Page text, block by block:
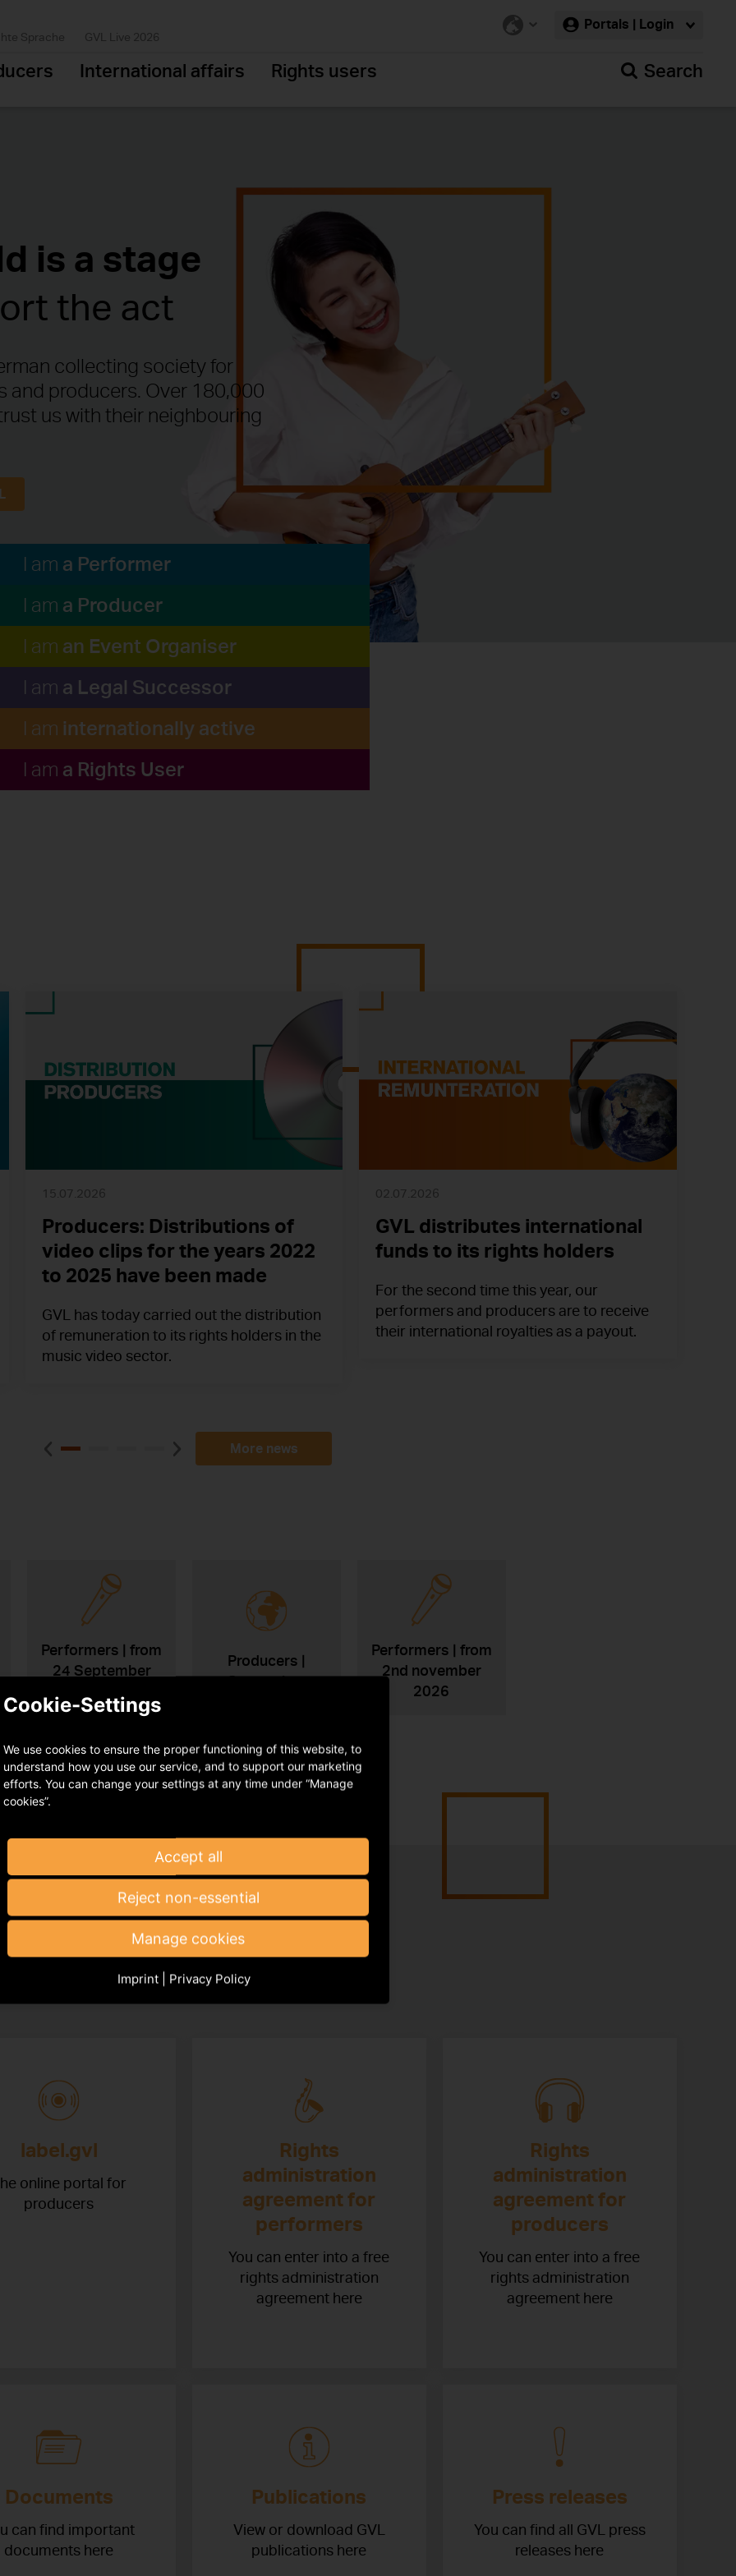
Sprache GVL Live 2026
Portals | Login
International affairs Rights users Search
is a stage
the act
collecting society for
and producers. Over 180,000
us with their neighbouring
I am a Performer
I am a Producer
I am an Event Organiser
I am a Legal Successor
I am internationally active
I am a Rights User
15.07.2026
Producers: Distributions of
video clips for the years 2022
to 2025 have been made
GVL has today carried out the distribution
of remuneration to its rights holders in the
music video sector.
02.07.2026
GVL distributes international
funds to its rights holders
For the second time this year, our
performers and producers are to receive
their international royalties as a payout.
More news
Performers | from
24 September
Producers |
September
Performers | from
2nd november
2026
resources at a glance
label.gvl
online portal for
producers
Rights
administration
agreement for
performers
You can enter into a free
rights administration
agreement here
Rights
administration
agreement for
producers
You can enter into a free
rights administration
agreement here
Documents
can find important
documents here
Publications
View or download GVL
publications here
Press releases
You can find all GVL press
releases here
Cookie-Settings
We use cookies to ensure the proper functioning of this website, to
understand how you use our service, and to support our marketing
efforts. You can change your settings at any time under “Manage
cookies”.
Accept all
Reject non-essential
Manage cookies
Imprint Privacy Policy